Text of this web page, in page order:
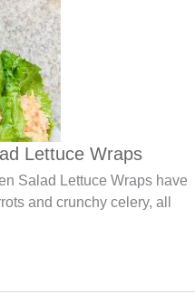
Lettuce Wraps
Salad Lettuce Wraps have
and crunchy celery, all